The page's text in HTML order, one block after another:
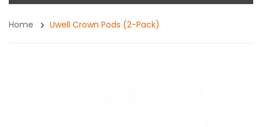
Home Uwell Crown Pods (2-Pack)